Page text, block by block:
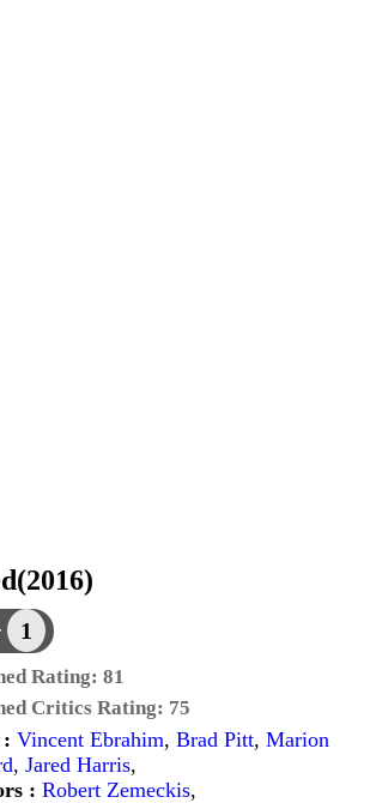
1
Rating: 81
Critics Rating: 75
Vincent Ebrahim, Brad Pitt, Marion
, Jared Harris,
: Robert Zemeckis,